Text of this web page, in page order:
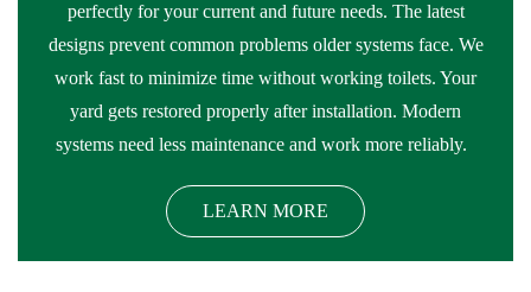
perfectly for your current and future needs. The latest
designs prevent common problems older systems face. We
work fast to minimize time without working toilets. Your
yard gets restored properly after installation. Modern
systems need less maintenance and work more reliably.
LEARN MORE